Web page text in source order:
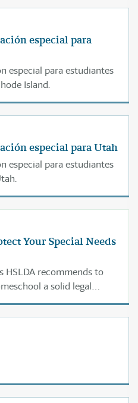
especial para
especial para estudiantes
Island.
especial para Utah
especial para estudiantes
Your Special Needs
HSLDA recommends to
a solid legal